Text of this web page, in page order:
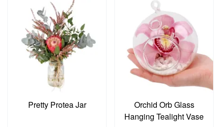
Pretty Protea Jar
Orchid Orb Glass
Hanging Tealight Vase